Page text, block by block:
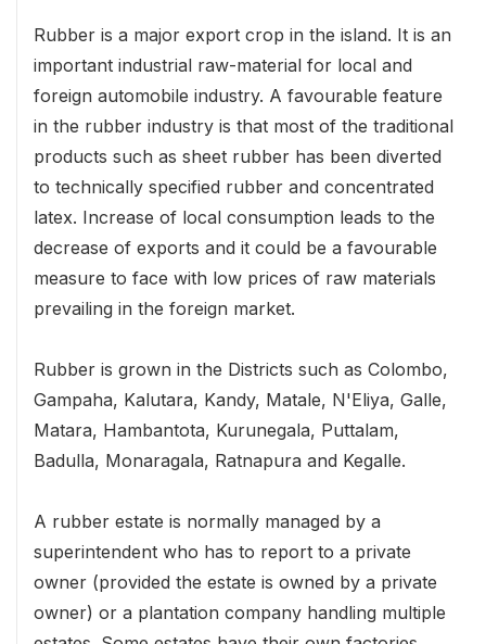
Rubber is a major export crop in the island. It is an
important industrial raw-material for local and
foreign automobile industry. A favourable feature
in the rubber industry is that most of the traditional
products such as sheet rubber has been diverted
to technically specified rubber and concentrated
latex. Increase of local consumption leads to the
decrease of exports and it could be a favourable
measure to face with low prices of raw materials
prevailing in the foreign market.
Rubber is grown in the Districts such as Colombo,
Gampaha, Kalutara, Kandy, Matale, N'Eliya, Galle,
Matara, Hambantota, Kurunegala, Puttalam,
Badulla, Monaragala, Ratnapura and Kegalle.
A rubber estate is normally managed by a
superintendent who has to report to a private
owner (provided the estate is owned by a private
owner) or a plantation company handling multiple